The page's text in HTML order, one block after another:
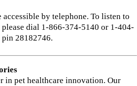
by telephone. To listen to
dial 1-866-374-5140 or 1-404-
28182746.
in pet healthcare innovation. Our